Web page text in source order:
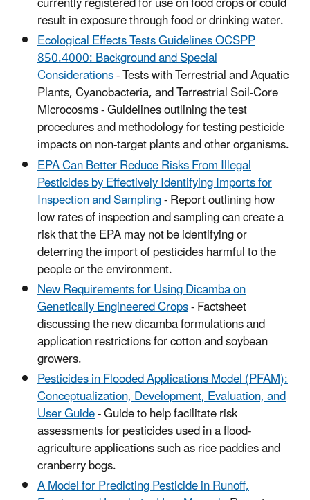
result in exposure through food or drinking water.
Ecological Effects Tests Guidelines OCSPP
850.4000: Background and Special
Considerations- Tests with Terrestrial and Aquatic
Plants, Cyanobacteria, and Terrestrial Soil-Core
Microcosms - Guidelines outlining the test
procedures and methodology for testing pesticide
impacts on non-target plants and other organisms.
EPA Can Better Reduce Risks From Illegal
Pesticides by Effectively Identifying Imports for
Inspection and Sampling- Report outlining how
low rates of inspection and sampling can create a
risk that the EPA may not be identifying or
deterring the import of pesticides harmful to the
people or the environment.
New Requirements for Using Dicamba on
Genetically Engineered Crops- Factsheet
discussing the new dicamba formulations and
application restrictions for cotton and soybean
growers.
Pesticides in Flooded Applications Model (PFAM):
Conceptualization, Development, Evaluation, and
User Guide- Guide to help facilitate risk
assessments for pesticides used in a flood-
agriculture applications such as rice paddies and
cranberry bogs.
A Model for Predicting Pesticide in Runoff,